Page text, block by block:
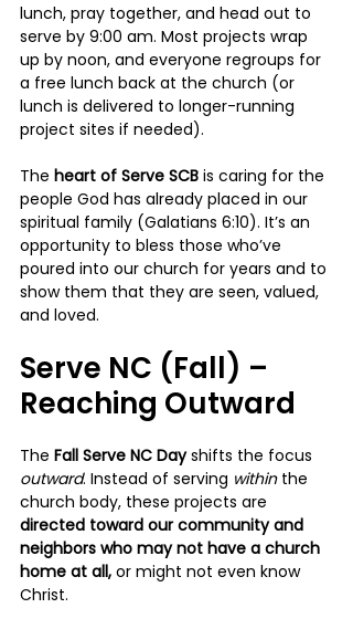
lunch, pray together, and head out to
serve by 9:00 am. Most projects wrap
up by noon, and everyone regroups for
a free lunch back at the church (or
lunch is delivered to longer-running
project sites if needed).
The heart of Serve SCB is caring for the
people God has already placed in our
spiritual family (Galatians 6:10). It’s an
opportunity to bless those who’ve
poured into our church for years and to
show them that they are seen, valued,
and loved.
Serve NC (Fall) –
Reaching Outward
The Fall Serve NC Day shifts the focus
outward. Instead of serving within the
church body, these projects are
directed toward our community and
neighbors who may not have a church
home at all, or might not even know
Christ.